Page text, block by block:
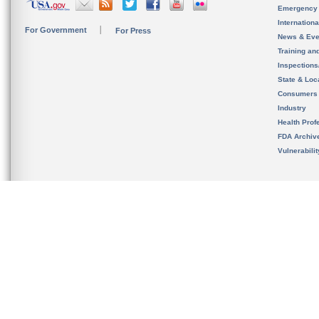
For Government For Press
News &
Training
State &
Consumers
Industry
Health
FDA